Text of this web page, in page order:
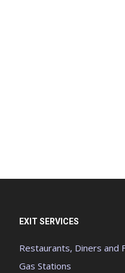
EXIT SERVICES
Restaurants, Diners and
Gas Stations